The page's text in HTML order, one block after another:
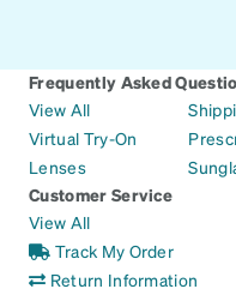
Frequently Asked
View All
Virtual Try-On
Lenses
Customer Service
View All
Track My Order
Return Information